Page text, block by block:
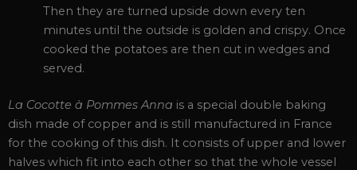
Then they are turned upside down every ten
minutes until the outside is golden and crispy. Once
cooked the potatoes are then cut in wedges and
served.
La Cocotte à Pommes Anna is a special double baking
dish made of copper and is still manufactured in France
for the cooking of this dish. It consists of upper and lower
halves which fit into each other so that the whole vessel